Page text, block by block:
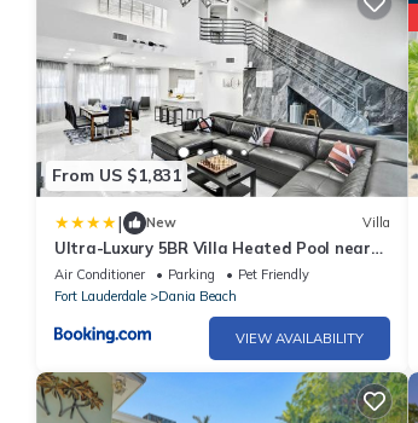
From US $1,831
| New Villa
Ultra-Luxury 5BR Villa Heated Pool near
Beach
Air Conditioner Parking
Pet Friendly
Fort Lauderdale
Dania Beach
VIEW AVAILABILITY